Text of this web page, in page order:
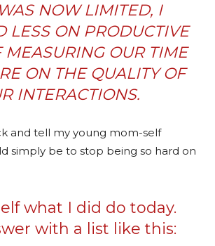
NOW LIMITED, I
LESS ON PRODUCTIVE
MEASURING OUR TIME
ON THE QUALITY OF
INTERACTIONS.
and tell my young mom-self
simply be to stop being so hard on
what I did do today.
with a list like this: